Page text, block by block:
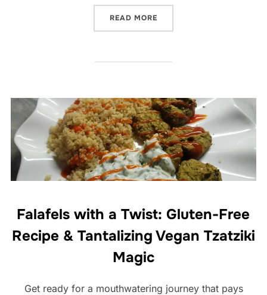
READ MORE
Falafels with a Twist: Gluten-Free
Recipe & Tantalizing Vegan Tzatziki
Magic
Get ready for a mouthwatering journey that pays